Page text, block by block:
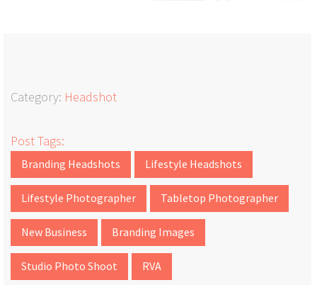
Category: Headshot
Post Tags:
Branding Headshots Lifestyle Headshots
Lifestyle Photographer Tabletop Photographer
New Business Branding Images
Studio Photo Shoot RVA